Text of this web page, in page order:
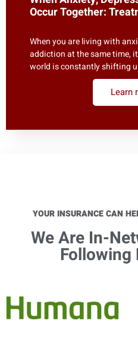
Occur Together:
When you are living with
addiction at the same time,
world is constantly shifting
Learn
YOUR INSURANCE CAN
We Are In-
Following